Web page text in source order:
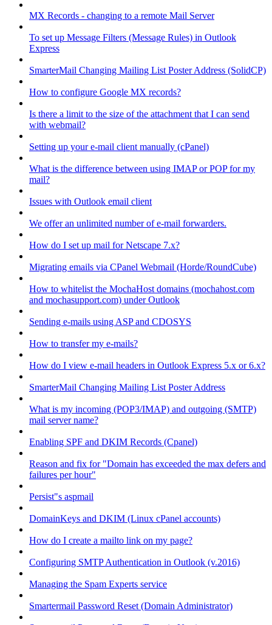
MX Records - changing to a remote Mail Server
To set up Message Filters (Message Rules) in Outlook
Express
SmarterMail Changing Mailing List Poster Address (SolidCP)
How to configure Google MX records?
Is there a limit to the size of the attachment that I can send
with webmail?
Setting up your e-mail client manually (cPanel)
What is the difference between using IMAP or POP for my
mail?
Issues with Outlook email client
We offer an unlimited number of e-mail forwarders.
How do I set up mail for Netscape 7.x?
Migrating emails via CPanel Webmail (Horde/RoundCube)
How to whitelist the MochaHost domains (mochahost.com
and mochasupport.com) under Outlook
Sending e-mails using ASP and CDOSYS
How to transfer my e-mails?
How do I view e-mail headers in Outlook Express 5.x or 6.x?
SmarterMail Changing Mailing List Poster Address
What is my incoming (POP3/IMAP) and outgoing (SMTP)
mail server name?
Enabling SPF and DKIM Records (Cpanel)
Reason and fix for "Domain has exceeded the max defers and
failures per hour"
Persist"s aspmail
DomainKeys and DKIM (Linux cPanel accounts)
How do I create a mailto link on my page?
Configuring SMTP Authentication in Outlook (v.2016)
Managing the Spam Experts service
Smartermail Password Reset (Domain Administrator)